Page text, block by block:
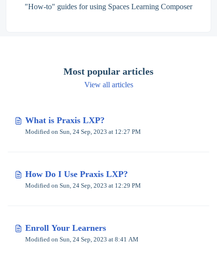
"How-to" guides for using Spaces Learning Composer
Most popular articles
View all articles
What is Praxis LXP?
Modified on Sun, 24 Sep, 2023 at 12:27 PM
How Do I Use Praxis LXP?
Modified on Sun, 24 Sep, 2023 at 12:29 PM
Enroll Your Learners
Modified on Sun, 24 Sep, 2023 at 8:41 AM